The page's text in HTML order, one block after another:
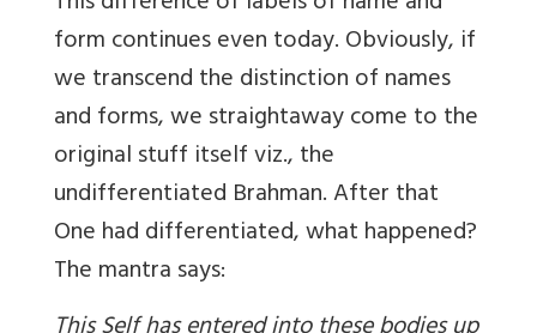
form continues even today. Obviously, if
we transcend the distinction of names
and forms, we straightaway come to the
original stuff itself viz., the
undifferentiated Brahman. After that
One had differentiated, what happened?
The mantra says: